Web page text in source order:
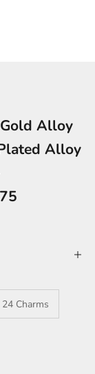
Alloy
Alloy
24 Charms